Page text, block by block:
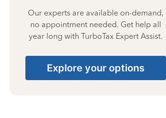
Our experts are available on-demand,
no appointment needed. Get help all
year long with TurboTax Expert Assist.
Explore your options